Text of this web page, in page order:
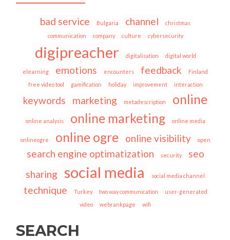
bad service Bulgaria channel
christmas
communication
company culture cybersecurity
digipreacher digitalisation digital world
elearning emotions encounters feedback
Finland
free video tool
gamification holiday improvement interaction
keywords marketing metadescription online
online analysis online marketing online media
onlineogre online ogre online visibility open
search engine optimatization security
seo
sharing
social media social media channel
technique Turkey two way communication
user-generated
video
webrankpage wifi
SEARCH